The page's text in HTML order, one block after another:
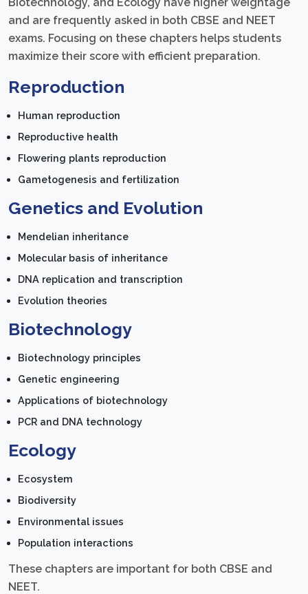
Biotechnology, and Ecology have higher weightage
and are frequently asked in both CBSE and NEET
exams. Focusing on these chapters helps students
maximize their score with efficient preparation.
Reproduction
Human reproduction
Reproductive health
Flowering plants reproduction
Gametogenesis and fertilization
Genetics and Evolution
Mendelian inheritance
Molecular basis of inheritance
DNA replication and transcription
Evolution theories
Biotechnology
Biotechnology principles
Genetic engineering
Applications of biotechnology
PCR and DNA technology
Ecology
Ecosystem
Biodiversity
Environmental issues
Population interactions
These chapters are important for both CBSE and
NEET.